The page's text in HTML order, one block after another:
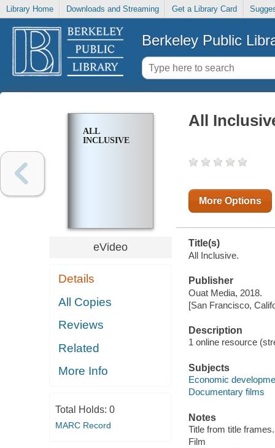
Library Home Downloads and Streaming Get a Library Card
Berkeley Public
ALL
INCLUSIVE
eVideo
Details
All Copies
Reviews
Related
More Info
Total Holds: 0
MARC Record
All
More Options
Title(s)
All Inclusive.
Publisher
Ouat Media, 2018.
[San Francisco,
Description
1 online resource
Subjects
Economic
Documentary films
Notes
Title from title frames.
Film